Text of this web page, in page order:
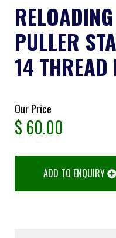
PULLER
14
Our Price
$ 60.00
ADD TO ENQUIRY